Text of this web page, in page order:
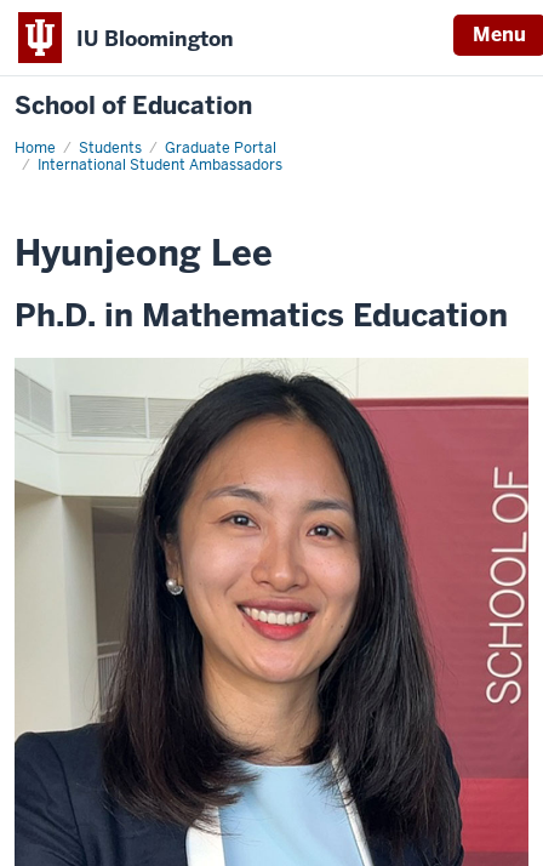
IU Bloomington Menu
School of Education
Home Students
Graduate Portal
International Student Ambassadors
Hyunjeong Lee
Ph.D. in Mathematics Education